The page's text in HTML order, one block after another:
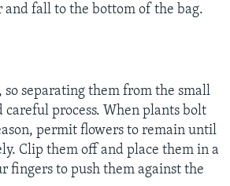
and fall to the bottom of the bag.
so separating them from the small
careful process. When plants bolt
permit flowers to remain until
Clip them off and place them in a
fingers to push them against the